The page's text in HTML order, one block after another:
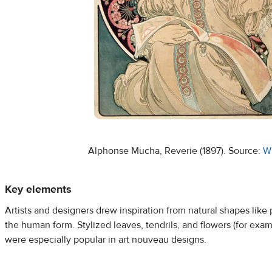
Alphonse Mucha, Reverie (1897). Source:
Key elements
Artists and designers drew inspiration from natural shapes like
the human form. Stylized leaves, tendrils, and flowers (for
were especially popular in art nouveau designs.